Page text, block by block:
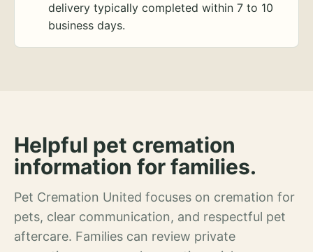
delivery typically completed within 7 to 10
business days.
Helpful pet cremation
information for families.
Pet Cremation United focuses on cremation for
pets, clear communication, and respectful pet
aftercare. Families can review private